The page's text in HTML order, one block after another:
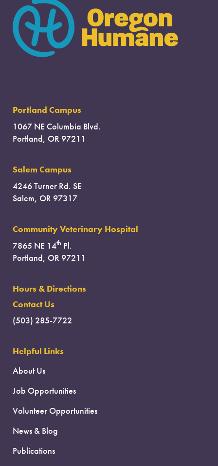
Portland Campus
1067 NE Columbia Blvd.
Portland, OR 97211
Salem Campus
4246 Turner Rd. SE
Salem, OR 97317
Community Veterinary Hospital
7865 NE 14th Pl.
Portland, OR 97211
Hours & Directions
Contact Us
(503) 285-7722
Helpful Links
About Us
Job Opportunities
Volunteer Opportunities
News & Blog
Publications